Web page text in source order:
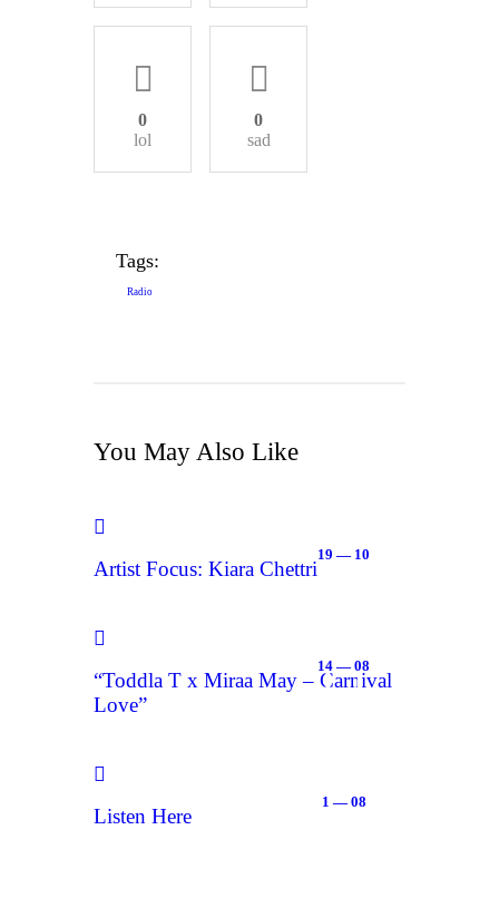
0
lol
0
sad
Tags:
Radio
You May Also Like
19 — 10
Artist Focus: Kiara Chettri
14 — 08
“Toddla T x Miraa May – Carnival
Love”
1 — 08
Listen Here